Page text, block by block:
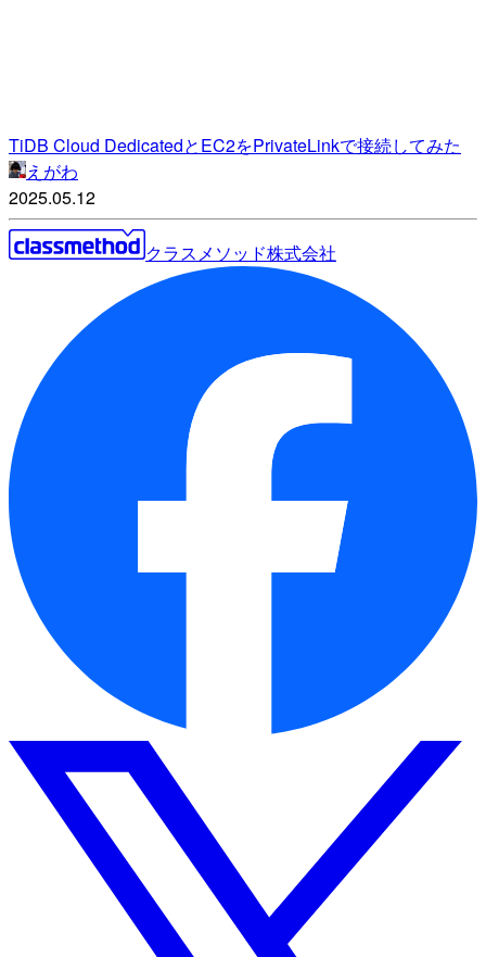
TiDB Cloud DedicatedとEC2をPrivateLinkで接続してみた
えがわ
2025.05.12
クラスメソッド株式会社